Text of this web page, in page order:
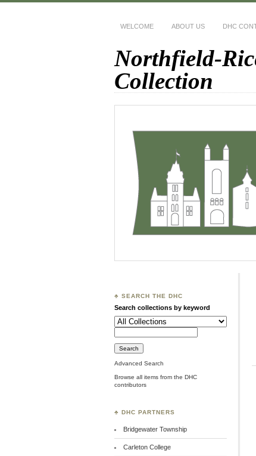
WELCOME ABOUT US DHC
Northfield-
Collection
♣ SEARCH THE DHC
Search collections by keyword
Advanced Search
Browse all items from the DHC
contributors
♣ DHC PARTNERS
Bridgewater Township
Carleton College